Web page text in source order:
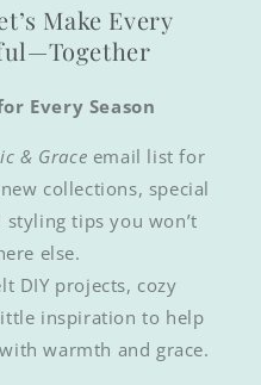
Make Every
Every Season
& Grace email list for
collections, special
styling tips you won’t
else.
DIY projects, cozy
inspiration to help
warmth and grace.